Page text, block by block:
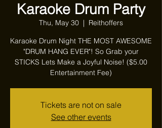
Karaoke Drum Party
Thu, May 30
  |
Reithoffers
Karaoke Drum Night THE MOST AWESOME
"DRUM HANG EVER"! So Grab your
STICKS Lets Make a Joyful Noise! ($5.00
Entertainment Fee)
Tickets are not on sale
See other events